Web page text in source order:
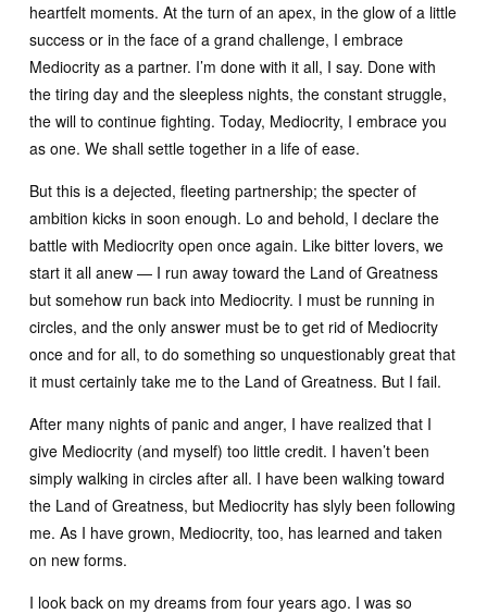
heartfelt moments. At the turn of an apex, in the glow of a little
success or in the face of a grand challenge, I embrace
Mediocrity as a partner. I’m done with it all, I say. Done with
the tiring day and the sleepless nights, the constant struggle,
the will to continue fighting. Today, Mediocrity, I embrace you
as one. We shall settle together in a life of ease.
But this is a dejected, fleeting partnership; the specter of
ambition kicks in soon enough. Lo and behold, I declare the
battle with Mediocrity open once again. Like bitter lovers, we
start it all anew — I run away toward the Land of Greatness
but somehow run back into Mediocrity. I must be running in
circles, and the only answer must be to get rid of Mediocrity
once and for all, to do something so unquestionably great that
it must certainly take me to the Land of Greatness. But I fail.
After many nights of panic and anger, I have realized that I
give Mediocrity (and myself) too little credit. I haven’t been
simply walking in circles after all. I have been walking toward
the Land of Greatness, but Mediocrity has slyly been following
me. As I have grown, Mediocrity, too, has learned and taken
on new forms.
I look back on my dreams from four years ago. I was so